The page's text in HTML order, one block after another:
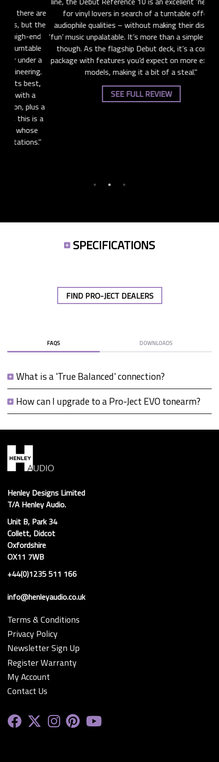
Pro-Ject Debut Reference 10
"True to the original mission statement of the Debut
line, the Debut Reference 10 is an excellent ‘next step’
for vinyl lovers in search of a turntable offering
audiophile qualities – without making their discs with
‘fun’ music unpalatable. It’s more than a simple upgrade,
though. As the flagship Debut deck, it’s a complete
package with features you’d expect on more expensive
models, making it a bit of a steal."
SPECIFICATIONS
FIND PRO-JECT DEALERS
FAQS DOWNLOADS
What is a 'True Balanced' connection?
How can I upgrade to a Pro-Ject EVO tonearm?
Henley Designs Limited
T/A Henley Audio.
Unit B, Park 34
Collett, Didcot
Oxfordshire
OX11 7WB
+44(0)1235 511 166
info@henleyaudio.co.uk
Terms & Conditions
Privacy Policy
Newsletter Sign Up
Register Warranty
My Account
Contact Us